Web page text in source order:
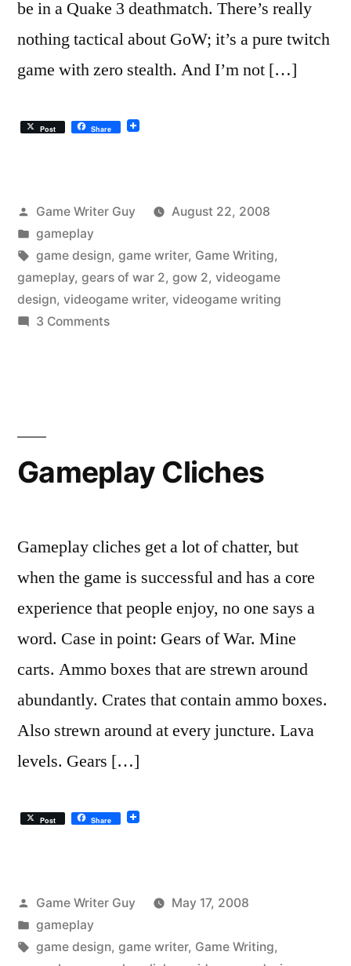
be in a Quake 3 deathmatch. There’s really
nothing tactical about GoW; it’s a pure twitch
game with zero stealth. And I’m not […]
Post Share
Posted
by
Game Writer Guy
August 22, 2008
Posted
in
gameplay
Tags:
game design, game writer, Game Writing,
gameplay, gears of war 2, gow 2, videogame
design, videogame writer, videogame writing
3 Commentson
new
Gameplay Cliches
Gameplay cliches get a lot of chatter, but
when the game is successful and has a core
experience that people enjoy, no one says a
word. Case in point: Gears of War. Mine
carts. Ammo boxes that are strewn around
abundantly. Crates that contain ammo boxes.
Also strewn around at every juncture. Lava
levels. Gears […]
Post Share
Posted
by
Game Writer Guy
May 17, 2008
Posted
in
gameplay
Tags:
game design, game writer, Game Writing,